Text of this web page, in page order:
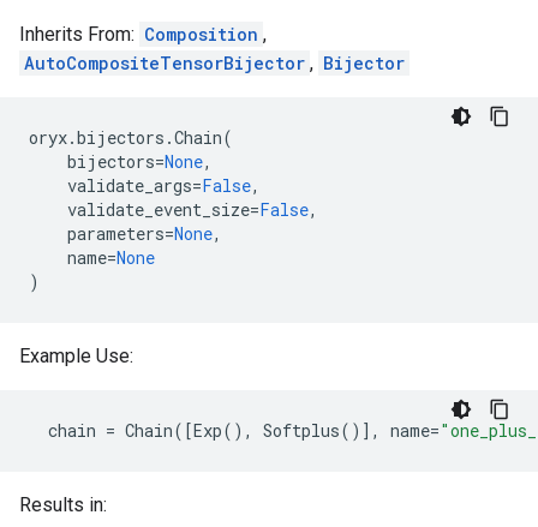
Inherits From: Composition ,
AutoCompositeTensorBijector , Bijector
oryx.bijectors .Chain(
bijectors=None,
validate_args=False,
validate_event_size=False,
parameters=None,
name=None
)
Example Use:
chain = Chain([Exp(), Softplus()], name=
Results in: